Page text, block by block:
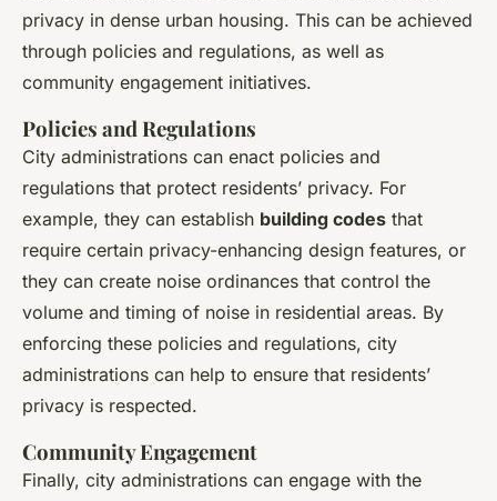
privacy in dense urban housing. This can be achieved
through policies and regulations, as well as
community engagement initiatives.
Policies and Regulations
City administrations can enact policies and
regulations that protect residents’ privacy. For
example, they can establish building codes that
require certain privacy-enhancing design features, or
they can create noise ordinances that control the
volume and timing of noise in residential areas. By
enforcing these policies and regulations, city
administrations can help to ensure that residents’
privacy is respected.
Community Engagement
Finally, city administrations can engage with the